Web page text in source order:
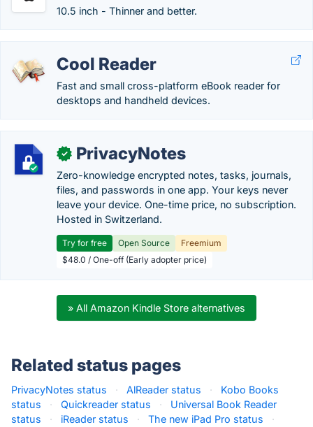
10.5 inch - Thinner and better.
Cool Reader
Fast and small cross-platform eBook reader for
desktops and handheld devices.
✓ PrivacyNotes
Zero-knowledge encrypted notes, tasks, journals,
files, and passwords in one app. Your keys never
leave your device. One-time price, no subscription.
Hosted in Switzerland.
Try for free Open Source
Freemium
$48.0 / One-off (Early adopter price)
» All Amazon Kindle Store alternatives
Related status pages
PrivacyNotes status · AlReader status ·
Kobo Books
status
· Quickreader status ·
Universal Book Reader
status
· iReader status · The new iPad Pro status
·